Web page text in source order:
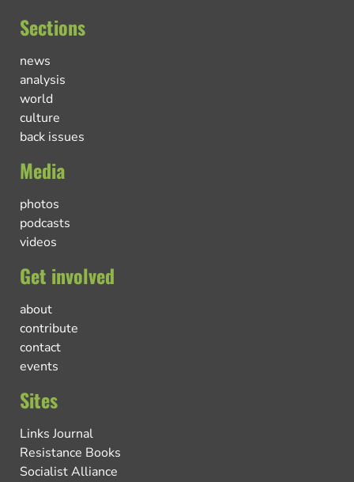
Sections
news
analysis
world
culture
back issues
Media
photos
podcasts
videos
Get involved
about
contribute
contact
events
Sites
Links Journal
Resistance Books
Socialist Alliance